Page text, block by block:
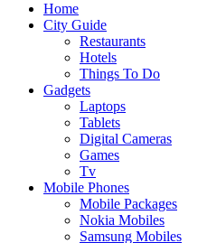
Home
City Guide
Restaurants
Hotels
Things To Do
Gadgets
Laptops
Tablets
Digital Cameras
Games
Tv
Mobile Phones
Mobile Packages
Nokia Mobiles
Samsung Mobiles